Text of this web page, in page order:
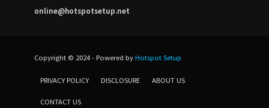
online@hotspotsetup.net
Copyright © 2024 - Powered by Hotspot Setup
PRIVACY POLICY DISCLOSURE ABOUT US
CONTACT US